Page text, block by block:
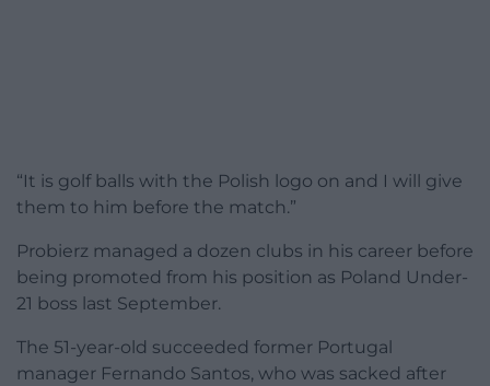
“It is golf balls with the Polish logo on and I will give
them to him before the match.”
Probierz managed a dozen clubs in his career before
being promoted from his position as Poland Under-
21 boss last September.
The 51-year-old succeeded former Portugal
manager Fernando Santos, who was sacked after